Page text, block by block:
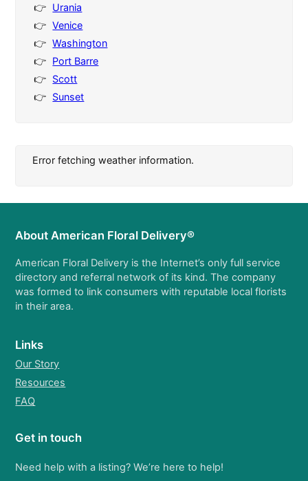
Urania
Venice
Washington
Port Barre
Scott
Sunset
Error fetching weather information.
About American Floral Delivery®
American Floral Delivery is the Internet’s only full service
directory and referral network of its kind. The company
was formed to link consumers with reputable local florists
in their area.
Links
Our Story
Resources
FAQ
Get in touch
Need help with a listing? We’re here to help!